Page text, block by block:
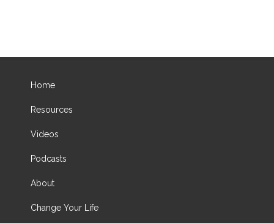
Home
Resources
Videos
Podcasts
About
Change Your Life